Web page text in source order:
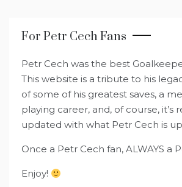
For Petr Cech Fans
Petr Cech was the best
This website is a tribute to his
of some of his greatest saves, a
playing career, and, of course, it’s
updated with what Petr Cech is
Once a Petr Cech fan, ALWAYS a
Enjoy!